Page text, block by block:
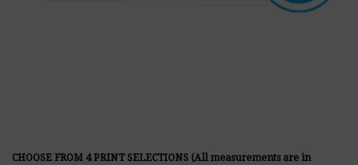
CHOOSE FROM 4 PRINT SELECTIONS (All measurements are in